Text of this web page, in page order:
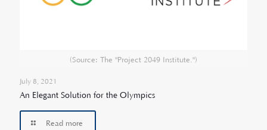
(Source: The "Project 2049 Institute.")
July 8, 2021
An Elegant Solution for the Olympics
Read more